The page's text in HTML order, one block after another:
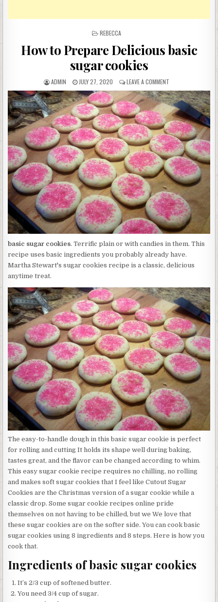
POSTED
REBECCA
How to Prepare Delicious basic
sugar cookies
AUTHOR:
ADMIN
PUBLISHED
DATE:
JULY 27, 2020 LEAVE A COMMENT
HOW
TO
PREPARE
DELICIOUS
BASIC
SUGAR
COOKIES
basic sugar cookies. Terrific plain or with candies in them. This
recipe uses basic ingredients you probably already have.
Martha Stewart's sugar cookies recipe is a classic, delicious
anytime treat.
The easy-to-handle dough in this basic sugar cookie is perfect
for rolling and cutting It holds its shape well during baking,
tastes great, and the flavor can be changed according to whim.
This easy sugar cookie recipe requires no chilling, no rolling
and makes soft sugar cookies that I feel like Cutout Sugar
Cookies are the Christmas version of a sugar cookie while a
classic drop. Some sugar cookie recipes online pride
themselves on not having to be chilled, but we We love that
these sugar cookies are on the softer side. You can cook basic
sugar cookies using 8 ingredients and 8 steps. Here is how you
cook that.
Ingredients of basic sugar cookies
It’s 2/3 cup of softened butter.
You need 3/4 cup of sugar.